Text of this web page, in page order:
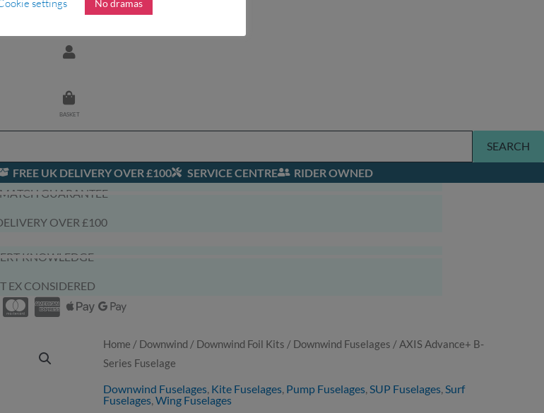
BASKET
SEARCH
FREE UK DELIVERY OVER £100 SERVICE CENTRE
RIDER OWNED
GUARANTEE
OVER £100
KNOWLEDGE
EX CONSIDERED
Home / Downwind / Downwind Foil Kits / Downwind Fuselages / AXIS Advance+ B-
Series Fuselage
Downwind Fuselages Kite Fuselages Pump Fuselages SUP Fuselages Surf
Fuselages Wing Fuselages
Price
range:
AXIS
Advance+
B-
Series
settings No dramas